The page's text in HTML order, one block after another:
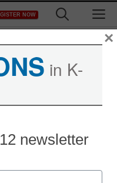
NOW
web
in K-
newsletter
×